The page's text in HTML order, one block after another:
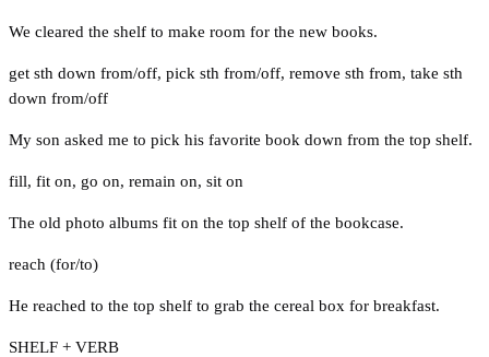
We cleared the shelf to make room for the new books.
get sth down from/off, pick sth from/off, remove sth from, take sth
down from/off
My son asked me to pick his favorite book down from the top shelf.
fill, fit on, go on, remain on, sit on
The old photo albums fit on the top shelf of the bookcase.
reach (for/to)
He reached to the top shelf to grab the cereal box for breakfast.
SHELF + VERB